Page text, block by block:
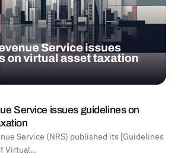
Service issues guidelines on
Service (NRS) published its [Guidelines
Virtual…